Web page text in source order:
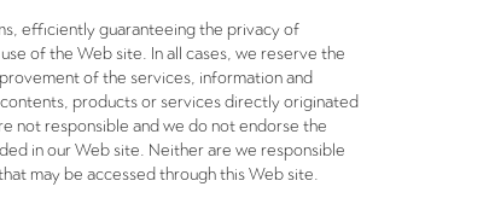
efficiently guaranteeing the privacy of
of the Web site. In all cases, we reserve the
of the services, information and
products or services directly originated
not responsible and we do not endorse the
in our Web site. Neither are we responsible
may be accessed through this Web site.